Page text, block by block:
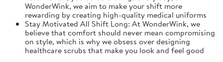
WonderWink, we aim to make your shift more
rewarding by creating high-quality medical uniforms
Stay Motivated All Shift Long: At WonderWink, we
believe that comfort should never mean compromising
on style, which is why we obsess over designing
healthcare scrubs that make you look and feel good